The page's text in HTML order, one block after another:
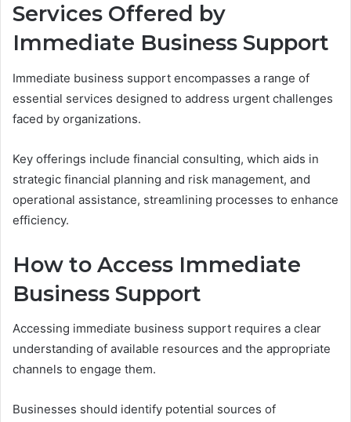
Services Offered by
Immediate Business Support
Immediate business support encompasses a range of
essential services designed to address urgent challenges
faced by organizations.
Key offerings include financial consulting, which aids in
strategic financial planning and risk management, and
operational assistance, streamlining processes to enhance
efficiency.
How to Access Immediate
Business Support
Accessing immediate business support requires a clear
understanding of available resources and the appropriate
channels to engage them.
Businesses should identify potential sources of